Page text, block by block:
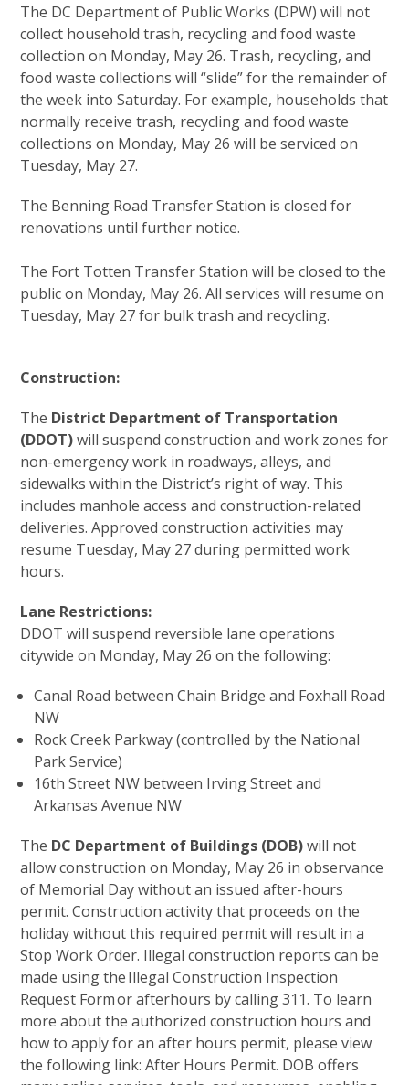
The DC Department of Public Works (DPW) will not
collect household trash, recycling and food waste
collection on Monday, May 26. Trash, recycling, and
food waste collections will “slide” for the remainder of
the week into Saturday. For example, households that
normally receive trash, recycling and food waste
collections on Monday, May 26 will be serviced on
Tuesday, May 27.
The Benning Road Transfer Station is closed for
renovations until further notice.
The Fort Totten Transfer Station will be closed to the
public on Monday, May 26. All services will resume on
Tuesday, May 27 for bulk trash and recycling.
Construction:
The District Department of Transportation
(DDOT)will suspend construction and work zones for
non-emergency work in roadways, alleys, and
sidewalks within the District’s right of way. This
includes manhole access and construction-related
deliveries. Approved construction activities may
resume Tuesday, May 27 during permitted work
hours.
Lane Restrictions:
DDOT will suspend reversible lane operations
citywide on Monday, May 26 on the following:
Canal Road between Chain Bridge and Foxhall Road
NW
Rock Creek Parkway (controlled by the National
Park Service)
16th Street NW between Irving Street and
Arkansas Avenue NW
The DC Department of Buildings (DOB)will not
allow construction on Monday, May 26 in observance
of Memorial Day without an issued after-hours
permit. Construction activity that proceeds on the
holiday without this required permit will result in a
Stop Work Order. Illegal construction reports can be
made using the Illegal Construction Inspection
Request Form or afterhours by calling 311. To learn
more about the authorized construction hours and
how to apply for an after hours permit, please view
the following link: After Hours Permit. DOB offers